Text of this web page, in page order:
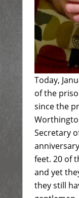
Today,
of the
since the
Secretary
feet. 20 of
and yet
they still